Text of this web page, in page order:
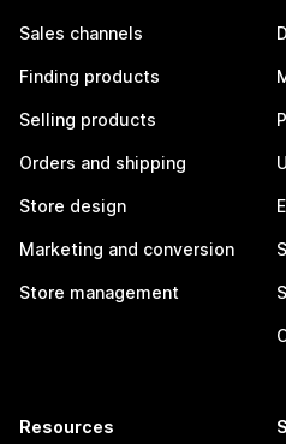
Sales channels
Finding products
Selling products
Orders and shipping
Store design
Marketing and conversion
Store management
Resources